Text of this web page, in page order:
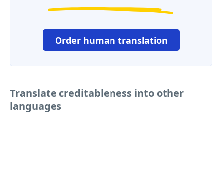
Order human translation
Translate creditableness into other
languages